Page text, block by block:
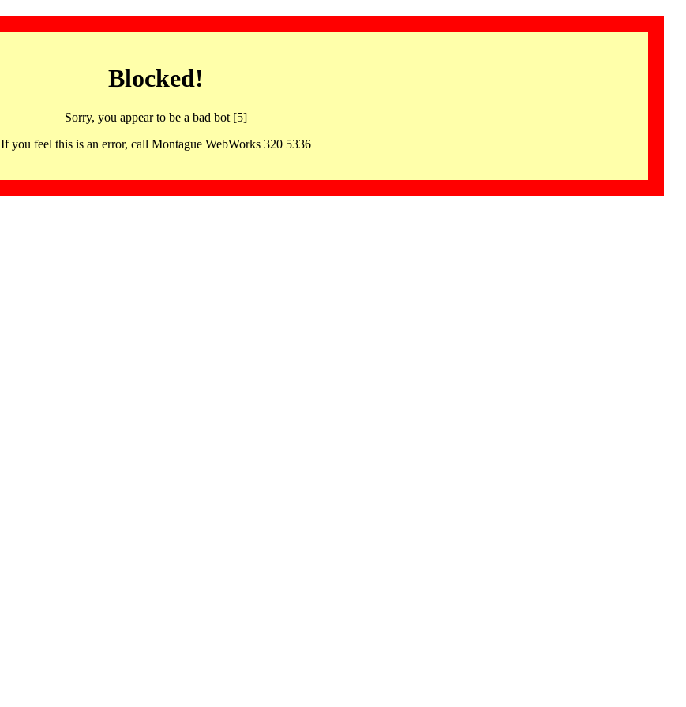
Blocked!
Sorry, you appear to be a bad bot [5]
If you feel this is an error, call Montague WebWorks 320 5336